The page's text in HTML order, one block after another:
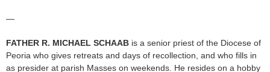
—
FATHER R. MICHAEL SCHAAB is a senior priest of the Diocese of
Peoria who gives retreats and days of recollection, and who fills in
as presider at parish Masses on weekends. He resides on a hobby